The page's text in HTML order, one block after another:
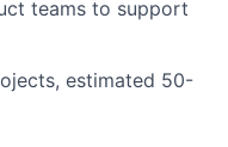
teams to support
estimated 50-